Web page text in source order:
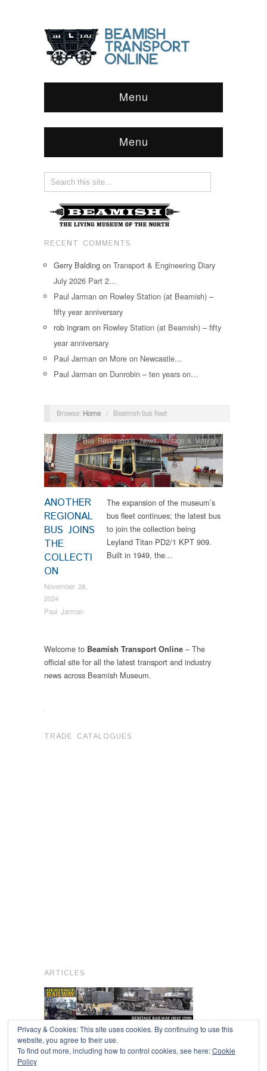
Menu
Menu
RECENT COMMENTS
Gerry Balding on Transport & Engineering Diary
July 2026 Part 2…
Paul Jarman on Rowley Station (at Beamish) –
fifty year anniversary
rob ingram on Rowley Station (at Beamish) – fifty
year anniversary
Paul Jarman on More on Newcastle…
Paul Jarman on Dunrobin – ten years on…
Browse: Home / Beamish bus fleet
ANOTHER
REGIONAL
BUS JOINS
THE
COLLECTI
ON
November 28,
2024
Paul Jarman
Bus Restorations,News,Vintage & Veteran
The expansion of the museum’s
bus fleet continues; the latest bus
to join the collection being
Leyland Titan PD2/1 KPT 909.
Built in 1949, the…
Welcome to Beamish Transport Online – The
official site for all the latest transport and industry
news across Beamish Museum.
.
TRADE CATALOGUES
ARTICLES
Copyright © 2026
Privacy & Cookies: This site uses cookies. By continuing to use this
website, you agree to their use.
To find out more, including how to control cookies, see here:Cookie
Policy